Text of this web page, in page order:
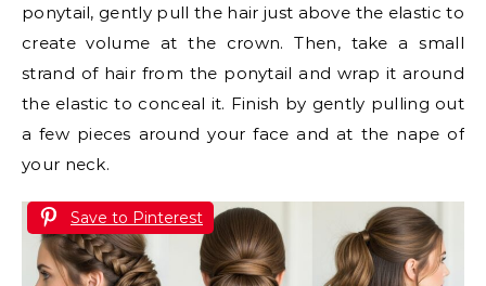
ponytail, gently pull the hair just above the elastic to
create volume at the crown. Then, take a small
strand of hair from the ponytail and wrap it around
the elastic to conceal it. Finish by gently pulling out
a few pieces around your face and at the nape of
your neck.
Save to Pinterest